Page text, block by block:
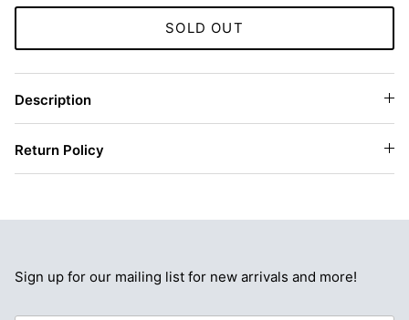
SOLD OUT
Description
Return Policy
Sign up for our mailing list for new arrivals and more!